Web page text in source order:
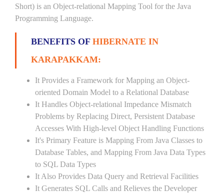
Short) is an Object-relational Mapping Tool for the Java
Programming Language.
BENEFITS OF HIBERNATE IN
KARAPAKKAM:
It Provides a Framework for Mapping an Object-
oriented Domain Model to a Relational Database
It Handles Object-relational Impedance Mismatch
Problems by Replacing Direct, Persistent Database
Accesses With High-level Object Handling Functions
It's Primary Feature is Mapping From Java Classes to
Database Tables, and Mapping From Java Data Types
to SQL Data Types
It Also Provides Data Query and Retrieval Facilities
It Generates SQL Calls and Relieves the Developer